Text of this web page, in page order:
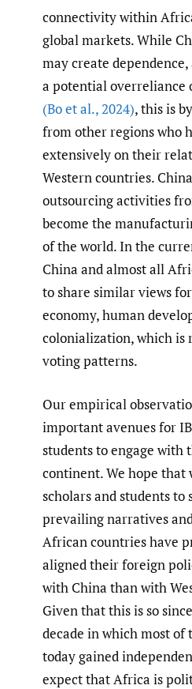
connectivity within
global markets. While
may create
a potential overreliance
(Bo et al.,2024), this is
from other regions who
extensively on their
Western countries.
outsourcing activities
become the
of the world. In the
China and almost all
to share similar views
economy, human
colonialization, which is
voting patterns.
Our empirical
important avenues for
students to engage with
continent. We hope that
scholars and students to
prevailing narratives
African countries have
aligned their foreign
with China than with
Given that this is so
decade in which most
today gained
expect that Africa is